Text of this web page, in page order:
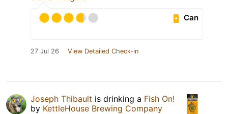
Can
27 Jul 26 View Detailed Check-in
Joseph Thibault is drinking a Fish On!
by KettleHouse Brewing Company